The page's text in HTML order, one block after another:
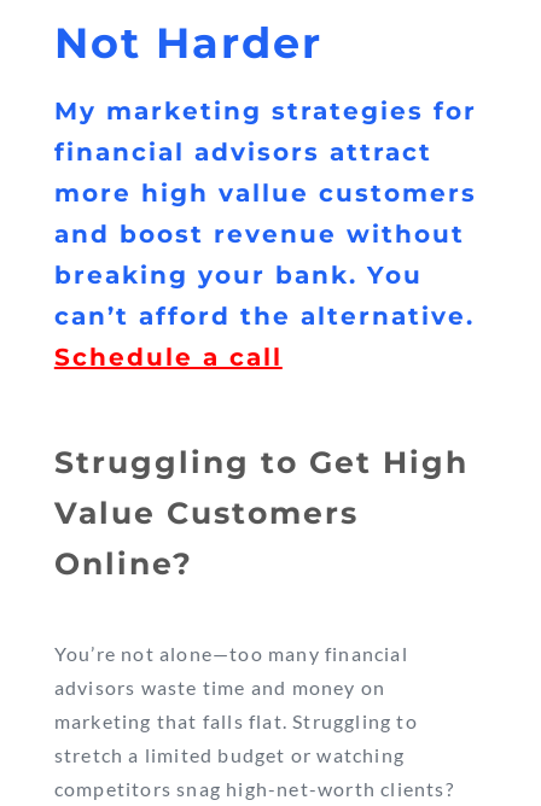
Not Harder
My marketing strategies for
financial advisors attract
more high vallue customers
and boost revenue without
breaking your bank. You
can’t afford the alternative.
Schedule a call
Struggling to Get High
Value Customers
Online?
You’re not alone—too many financial
advisors waste time and money on
marketing that falls flat. Struggling to
stretch a limited budget or watching
competitors snag high-net-worth clients?